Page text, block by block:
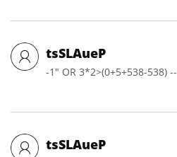
tsSLAueP
-1" OR 3*2>(0+5+538-538) --
tsSLAueP